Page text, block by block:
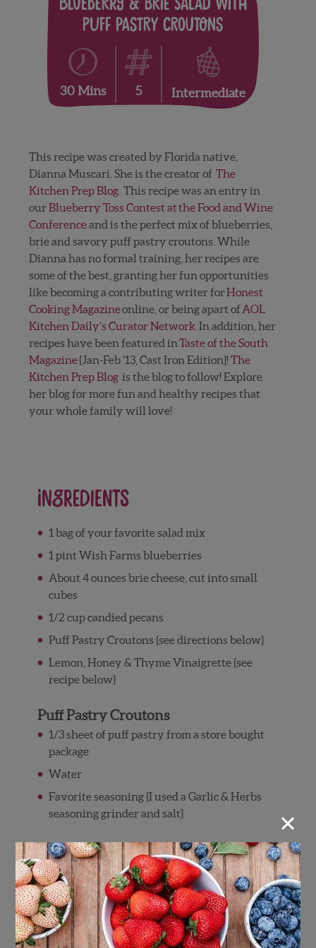
Blueberry & Brie Salad with
Puff Pastry Croutons
30 Mins 5 Intermediate
This recipe was created by Florida native,
Dianna Muscari. She is the creator ofThe
Kitchen Prep Blog . This recipe was an entry in
ourBlueberry Toss Contest at the Food and Wine
Conferenceand is the perfect mix of blueberries,
brie and savory puff pastry croutons. While
Dianna has no formal training, her recipes are
some of the best, granting her fun opportunities
like becoming a contributing writer forHonest
Cooking Magazineonline, or being apart ofAOL
Kitchen Daily’s Curator Network . In addition, her
recipes have been featured inTaste of the South
Magazine{Jan-Feb ’13, Cast Iron Edition}!The
Kitchen Prep Blog is the blog to follow! Explore
her blog for more fun and healthy recipes that
your whole family will love!
Ingredients
1 bag of your favorite salad mix
1 pint Wish Farms blueberries
About 4 ounces brie cheese, cut into small
cubes
1/2 cup candied pecans
Puff Pastry Croutons {see directions below}
Lemon, Honey & Thyme Vinaigrette {see
recipe below}
Puff Pastry Croutons
1/3 sheet of puff pastry from a store bought
package
Water
Favorite seasoning {I used a Garlic & Herbs
seasoning grinder and salt}
Vinaigrette
1/2 cup olive oil
1/4 cup lemon juice
2 tablespoons honey
1 teaspoon Dijon mustard
×